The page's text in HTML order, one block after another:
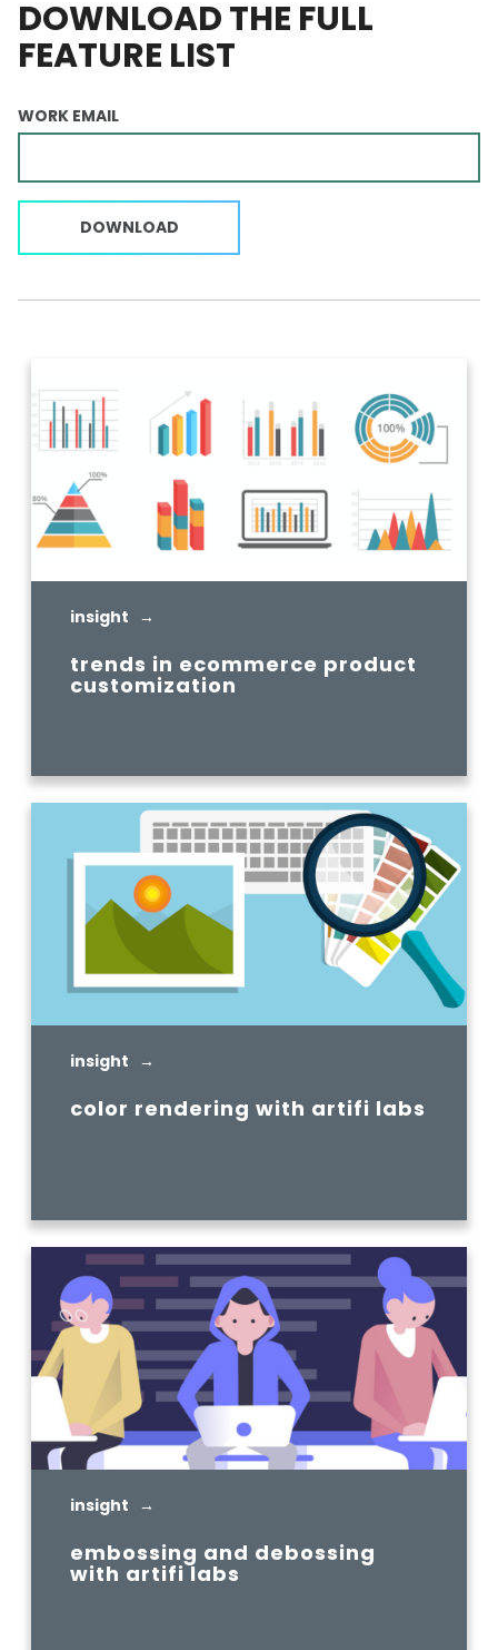
DOWNLOAD THE FULL
FEATURE LIST
WORK EMAIL
DOWNLOAD
insight →
trends in ecommerce product
customization
insight →
color rendering with artifi labs
insight →
embossing and debossing
with artifi labs